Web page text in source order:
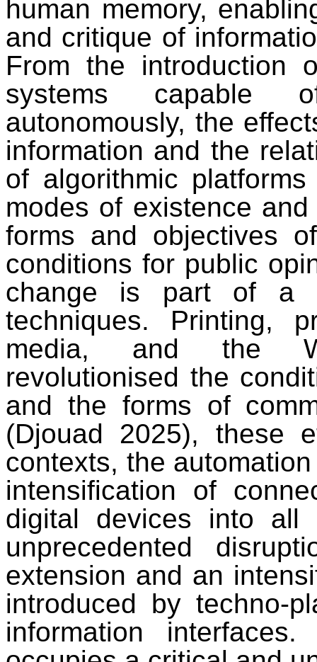
human memory,
and critique of
From the introduction
systems capable
autonomously, the
information and the
of algorithmic
modes of existence
forms and objectives
conditions for public
change is part of a
techniques. Printing,
media, and the
revolutionised the
and the forms of
(Djouad 2025), these
contexts, the
intensification of
digital devices into all
unprecedented
extension and an
introduced by techno-
information